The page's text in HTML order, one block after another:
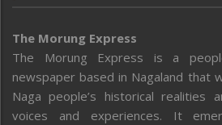
The Morung Express
The Morung Express is a
newspaper based in Nagaland that
Naga people’s historical realities
voices and experiences. It